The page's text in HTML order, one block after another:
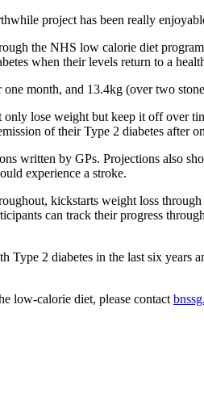
project has been really
the NHS low calorie diet
when their levels return to a
month, and 13.4kg (over two
lose weight but keep it off over
of their Type 2 diabetes after
written by GPs. Projections also
experience a stroke.
kickstarts weight loss
can track their progress
Type 2 diabetes in the last six
low-calorie diet, please contact